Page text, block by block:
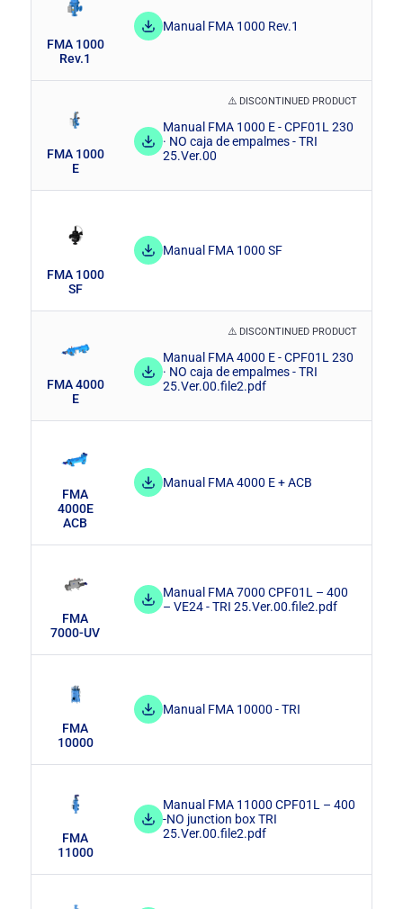
FMA 1000
Rev.1
Manual FMA 1000 Rev.1
FMA 1000
E
⚠️ DISCONTINUED PRODUCT
Manual FMA 1000 E - CPF01L 230
· NO caja de empalmes - TRI
25.Ver.00
FMA 1000
SF
Manual FMA 1000 SF
FMA 4000
E
⚠️ DISCONTINUED PRODUCT
Manual FMA 4000 E - CPF01L 230
· NO caja de empalmes - TRI
25.Ver.00.file2.pdf
FMA
4000E
ACB
Manual FMA 4000 E + ACB
FMA
7000-UV
Manual FMA 7000 CPF01L – 400
– VE24 - TRI 25.Ver.00.file2.pdf
FMA
10000
Manual FMA 10000 - TRI
FMA
11000
Manual FMA 11000 CPF01L – 400
-NO junction box TRI
25.Ver.00.file2.pdf